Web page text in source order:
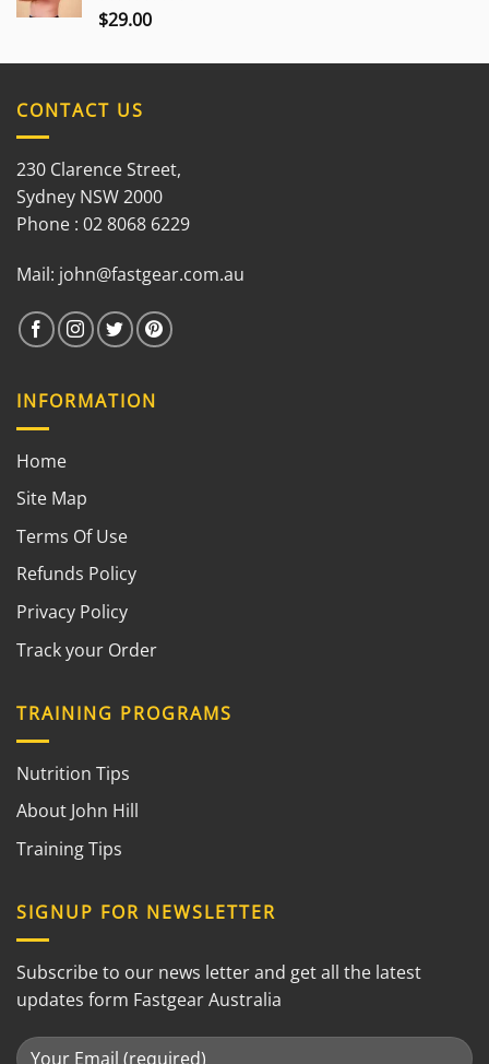
Rated
$29.00
CONTACT US
230 Clarence Street,
Sydney NSW 2000
Phone : 02 8068 6229
Mail: john@fastgear.com.au
INFORMATION
Home
Site Map
Terms Of Use
Refunds Policy
Privacy Policy
Track your Order
TRAINING PROGRAMS
Nutrition Tips
About John Hill
Training Tips
SIGNUP FOR NEWSLETTER
Subscribe to our news letter and get all the latest
updates form Fastgear Australia